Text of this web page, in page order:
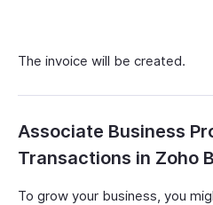
The invoice will be created.
Associate Business
Transactions in Zoho
To grow your business, you